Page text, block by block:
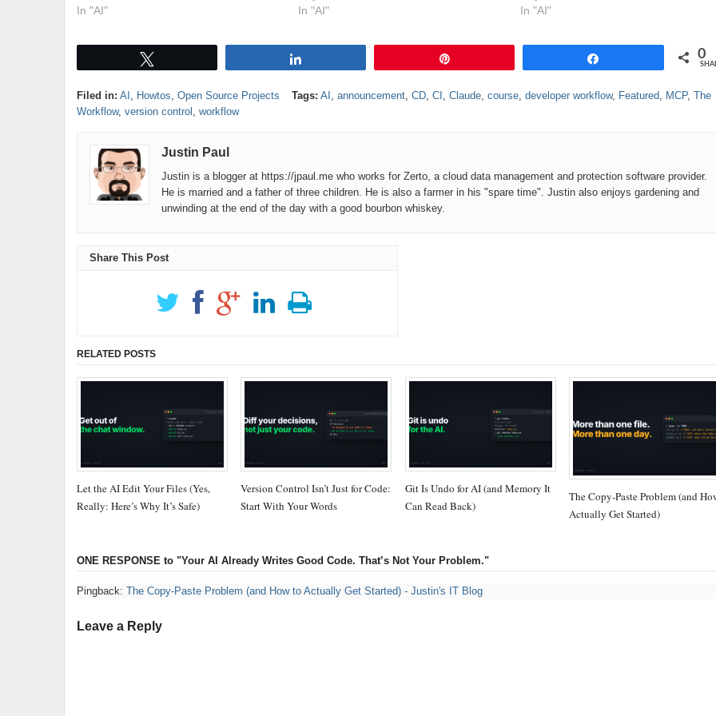
In "AI"
In "AI"
In "AI"
0
Filed in: AI , Howtos, Open Source Projects Tags: AI , announcement, CD, CI , Claude, course, developer workflow, Featured, MCP, The
Workflow, version control , workflow
Justin Paul
Justin is a blogger at https://jpaul.me who works for Zerto, a cloud data management and protection software provider.
He is married and a father of three children. He is also a farmer in his "spare time". Justin also enjoys gardening and
unwinding at the end of the day with a good bourbon whiskey.
Share This Post
RELATED POSTS
Let the AI Edit Your Files (Yes,
Really: Here’s Why It’s Safe)
Version Control Isn’t Just for Code:
Start With Your Words
Git Is Undo for AI (and Memory It
Can Read Back)
The Copy-Paste Problem (and
Actually Get Started)
ONE RESPONSE to "Your AI Already Writes Good Code. That’s Not Your Problem."
Pingback: The Copy-Paste Problem (and How to Actually Get Started) - Justin's IT Blog
Leave a Reply